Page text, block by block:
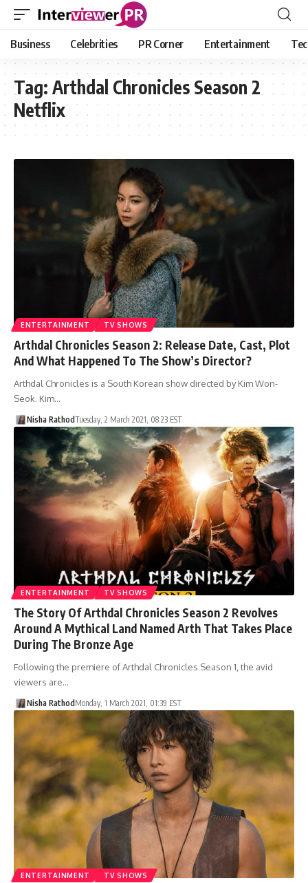
Business Celebrities PR Corner Entertainment
Tag: Arthdal Chronicles Season 2
Netflix
ENTERTAINMENT TV SHOWS
Arthdal Chronicles Season 2: Release Date, Cast, Plot
And What Happened To The Show’s Director?
Arthdal ​​Chronicles is a South Korean show directed by Kim Won-
Seok. Kim…
Nisha RathodTuesday, 2 March 2021, 08:23 EST
ENTERTAINMENT TV SHOWS
The Story Of Arthdal Chronicles Season 2 Revolves
Around A Mythical Land Named Arth That Takes Place
During The Bronze Age
Following the premiere of Arthdal Chronicles Season 1, the avid
viewers are…
Nisha RathodMonday, 1 March 2021, 01:39 EST
ENTERTAINMENT TV SHOWS